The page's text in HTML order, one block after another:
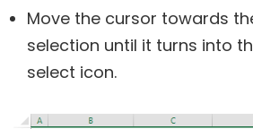
Move the cursor towards
selection until it turns into
select icon.